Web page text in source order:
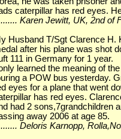
caterpillar has red eyes.
Karen Jewitt, UK, 2nd of
Husband T/Sgt Clarence H.
after his plane was shot
111 in Germany for 1 year.
only learned the meaning of
a POW bus yesterday.
eyes for a plane that went
has red eyes.
had 2 sons,7grandchildren
away 2006 at age 85.
Deloris Karnopp,